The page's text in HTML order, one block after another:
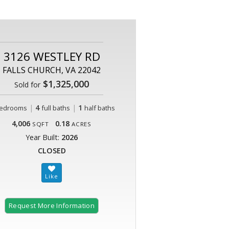
3126 WESTLEY RD
FALLS CHURCH, VA 22042
Sold for$1,325,000
| 4 full baths | 1 half baths
4,006 SQFT 0.18 ACRES
Year Built: 2026
CLOSED
Request More Information